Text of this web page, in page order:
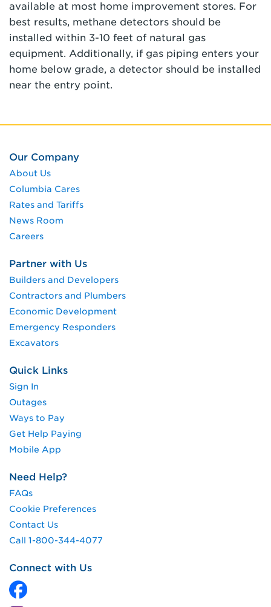
available at most home improvement stores. For
best results, methane detectors should be
installed within 3-10 feet of natural gas
equipment. Additionally, if gas piping enters your
home below grade, a detector should be installed
near the entry point.
Our Company
About Us
Columbia Cares
Rates and Tariffs
News Room
Careers
Partner with Us
Builders and Developers
Contractors and Plumbers
Economic Development
Emergency Responders
Excavators
Quick Links
Sign In
Outages
Ways to Pay
Get Help Paying
Mobile App
Need Help?
FAQs
Cookie Preferences
Contact Us
Call 1-800-344-4077
Connect with Us